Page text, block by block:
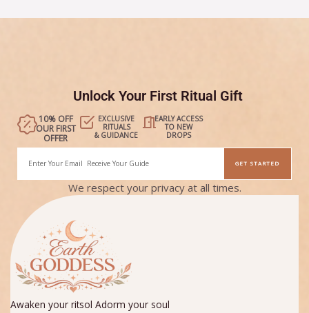
Unlock Your First Ritual Gift
10% OFF
OUR FIRST
OFFER
EXCLUSIVE
RITUALS
& GUIDANCE
EARLY ACCESS
TO NEW
DROPS
GET STARTED
We respect your privacy at all times.
Awaken your ritsol Adorm your soul